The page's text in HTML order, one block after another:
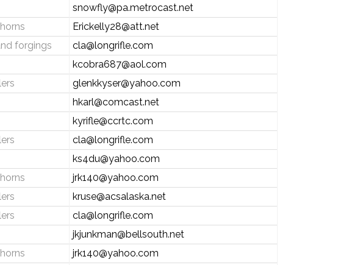
snowfly@pa.metrocast.net
Erickelly28@att.net
forgings
cla@longrifle.com
kcobra687@aol.com
glenkkyser@yahoo.com
hkarl@comcast.net
kyrifle@ccrtc.com
cla@longrifle.com
ks4du@yahoo.com
jrk140@yahoo.com
kruse@acsalaska.net
cla@longrifle.com
jkjunkman@bellsouth.net
jrk140@yahoo.com